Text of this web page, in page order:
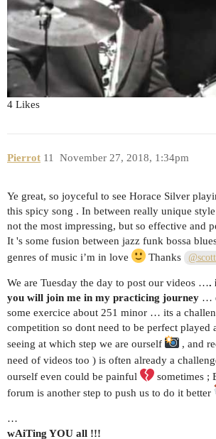
4 Likes
Pierrot November 27, 2018, 1:34pm
11
Ye great, so joyceful to see Horace Silver
this spicy song . In between really unique
not the most impressing, but so effective and
It 's some fusion between jazz funk bossa
genres of music i’m in love
Thanks
We are Tuesday the day to post our videos ….
you will join me in my practicing journey …
some exercice about 251 minor … its a
competition so dont need to be perfect played
seeing at which step we are ourself
, and
need of videos too ) is often already a
ourself even could be painful
sometimes ;
forum is another step to push us to do it better
…
wAiTing YOU all !!!